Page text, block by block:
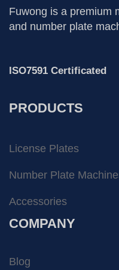
Fuwong is a premium
and number plate
ISO7591 Certificated
PRODUCTS
License Plates
Number Plate
Accessories
COMPANY
Blog